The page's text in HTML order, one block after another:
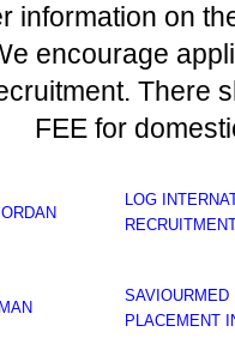
information on
encourage
There
FEE for
LOG
SAVIOURMED
PLACEMENT